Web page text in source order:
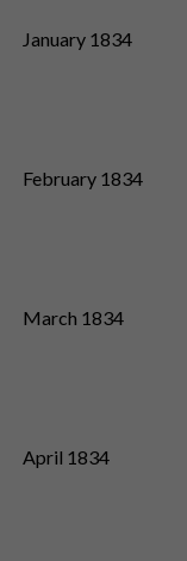
January 1834
February 1834
March 1834
April 1834